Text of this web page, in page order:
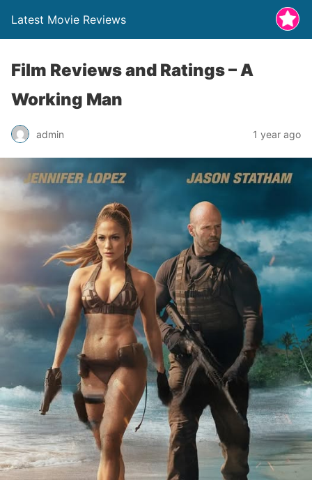
Latest Movie Reviews
Film Reviews and Ratings – A
Working Man
admin 1 year ago